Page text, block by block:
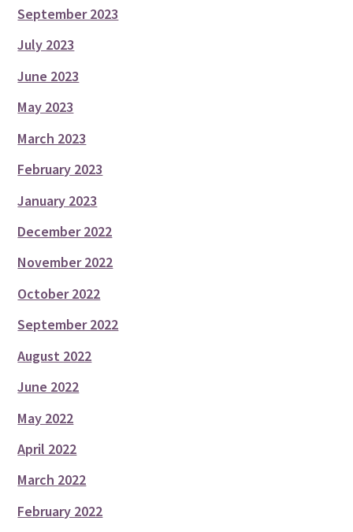
September 2023
July 2023
June 2023
May 2023
March 2023
February 2023
January 2023
December 2022
November 2022
October 2022
September 2022
August 2022
June 2022
May 2022
April 2022
March 2022
February 2022